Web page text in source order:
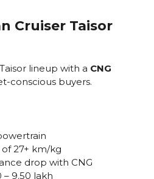
Cruiser Taisor
lineup with a CNG
conscious buyers.
27+ km/kg
drop with CNG
₹9.50 lakh